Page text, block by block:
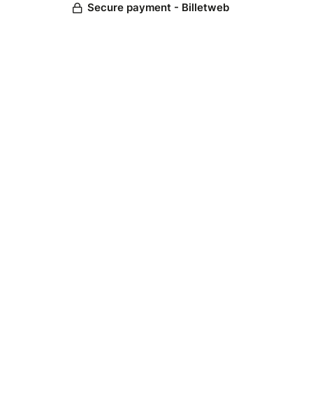
Secure payment - Billetweb